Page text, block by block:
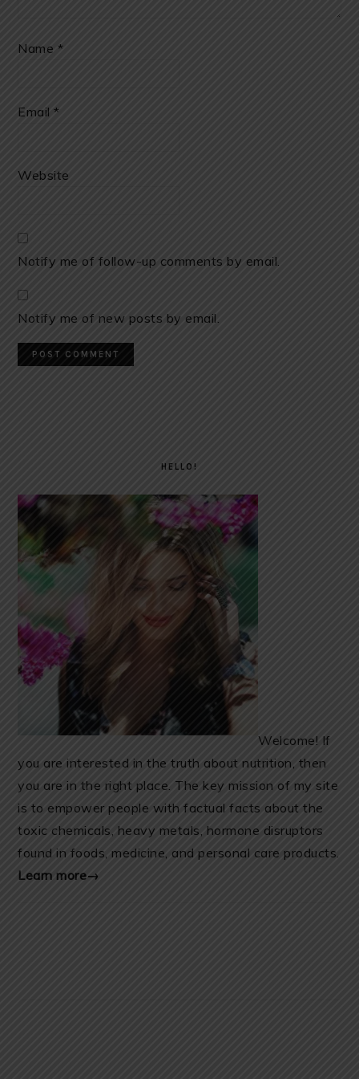
Name *
Email*
Website
Notify me of follow-up comments by email.
Notify me of new posts by email.
HELLO!
Welcome! If
you are interested in the truth about nutrition, then
you are in the right place. The key mission of my site
is to empower people with factual facts about the
toxic chemicals, heavy metals, hormone disruptors
found in foods, medicine, and personal care products.
Learn more→